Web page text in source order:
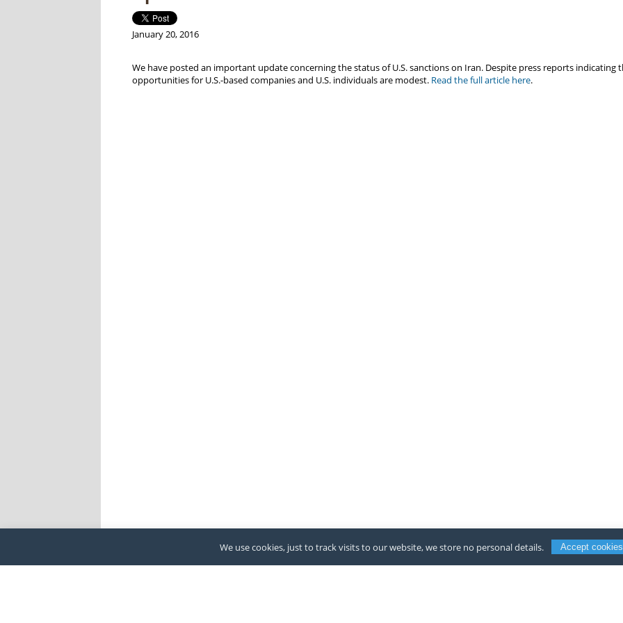
January 20, 2016
We have posted an important update concerning the status of U.S. sanctions on Iran. Despite press reports indicating
opportunities for U.S.-based companies and U.S. individuals are modest. Read the full article here.
We use cookies, just to track visits to our website, we store no personal details. Accept cookies